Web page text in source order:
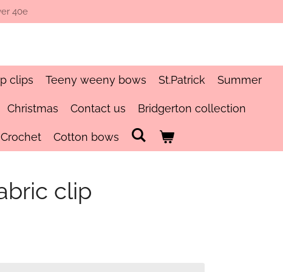
40e
clips Teeny weeny bows St.Patrick Summer
Christmas Contact us Bridgerton collection
Crochet Cotton bows
clip